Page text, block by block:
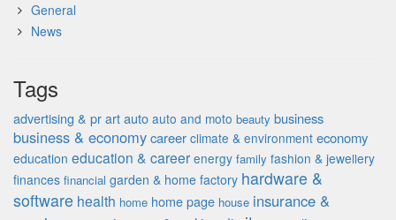
General
News
Tags
advertising & pr art auto auto and moto beauty business
business & economycareer climate & environment economy
education education & career energy family fashion & jewellery
finances financial garden & home factory hardware &
software health home home page house insurance &